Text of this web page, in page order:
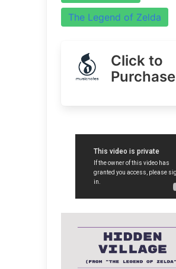
The Legend of Zelda
Click to
Purchase